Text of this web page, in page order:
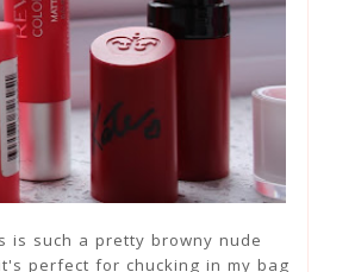
is such a pretty browny nude
perfect for chucking in my bag